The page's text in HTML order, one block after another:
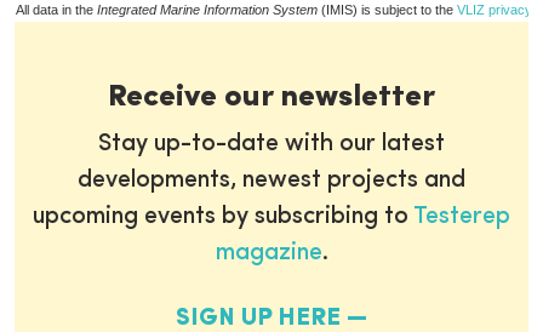
All data in the Integrated Marine Information System (IMIS) is subject to the VLIZ privacy
Receive our newsletter
Stay up-to-date with our latest
developments, newest projects and
upcoming events by subscribing to Testerep
magazine.
SIGN UP HERE